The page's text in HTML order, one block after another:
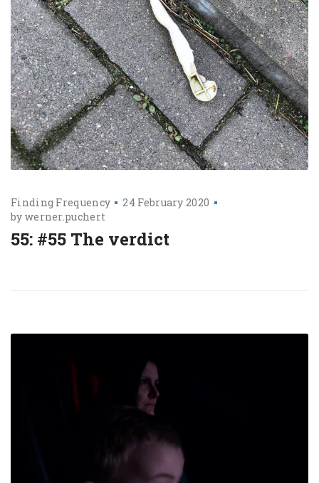
Finding Frequency
24 February 2020
by werner.puchert
55: #55 The verdict